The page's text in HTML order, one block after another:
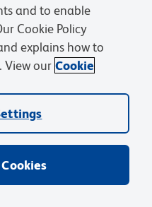
of Sale
Cookies Settings
trademarks are owned by
or their respective owners.
and to enable
Cookie Policy
explains how to
View our Cookie